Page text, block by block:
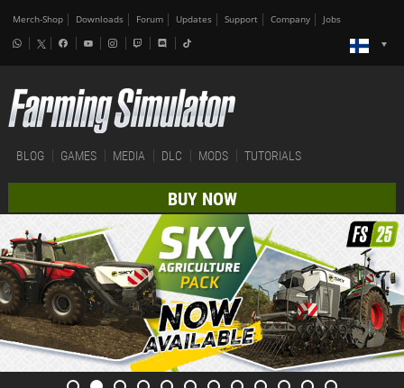
Merch-Shop Downloads Forum Updates Support Company Jobs
BLOG GAMES MEDIA DLC MODS TUTORIALS
BUY NOW